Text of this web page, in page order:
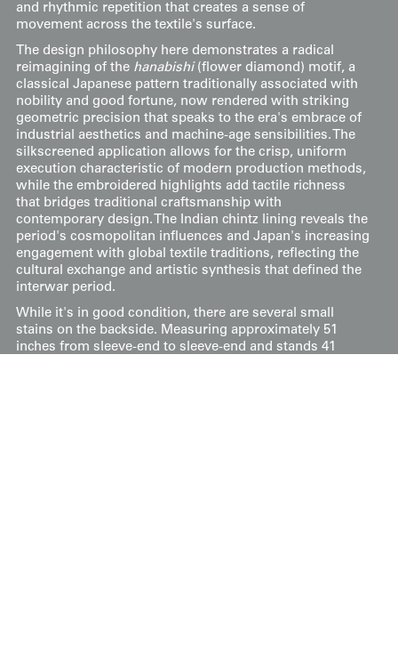
and rhythmic repetition that creates a sense of
movement across the textile's surface.
The design philosophy here demonstrates a radical
reimagining of the hanabishi (flower diamond) motif, a
classical Japanese pattern traditionally associated with
nobility and good fortune, now rendered with striking
geometric precision that speaks to the era's embrace of
industrial aesthetics and machine-age sensibilities. The
silkscreened application allows for the crisp, uniform
execution characteristic of modern production methods,
while the embroidered highlights add tactile richness
that bridges traditional craftsmanship with
contemporary design. The Indian chintz lining reveals the
period's cosmopolitan influences and Japan's increasing
engagement with global textile traditions, reflecting the
cultural exchange and artistic synthesis that defined the
interwar period.
While it's in good condition, there are several small
stains on the backside. Measuring approximately 51
inches from sleeve-end to sleeve-end and stands 41